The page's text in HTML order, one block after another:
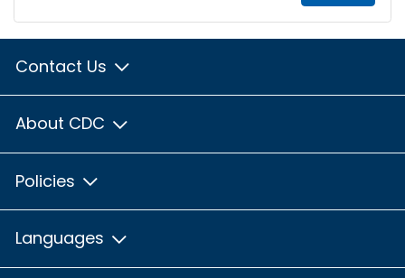
Contact Us
About CDC
Policies
Languages